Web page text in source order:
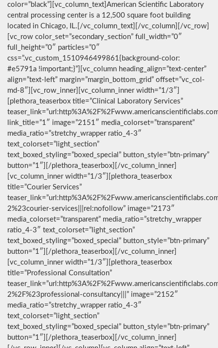
color=”black”][vc_column_text]American Scientific Laboratory
central processing center is a 12,500 square foot building
located in Chicago, IL.[/vc_column_text][/vc_column][/vc_row]
[vc_row color_set=”secondary_section” full_width=”0″
full_height=”0″ particles=”0″
css=”.vc_custom_1510946499861{background-color:
#e5791a !important;}”][vc_column heading_align=”text-center”
align=”text-left” margin=”margin_bottom_grid” offset=”vc_col-
md-8″][vc_row_inner][vc_column_inner width=”1/3″]
[plethora_teaserbox title=”Clinical Laboratory Services”
link_title=”1″ image=”2151″ media_colorset=”transparent”
media_ratio=”stretchy_wrapper ratio_4-3″
text_colorset=”light_section”
text_boxed_styling=”boxed_special” button_style=”btn-primary”
button=”1″][/plethora_teaserbox][/vc_column_inner]
[vc_column_inner width=”1/3″][plethora_teaserbox
title=”Courier Services”
2%23courier-services|||rel:nofollow” image=”2173″
media_colorset=”transparent” media_ratio=”stretchy_wrapper
ratio_4-3″ text_colorset=”light_section”
text_boxed_styling=”boxed_special” button_style=”btn-primary”
button=”1″][/plethora_teaserbox][/vc_column_inner]
[vc_column_inner width=”1/3″][plethora_teaserbox
title=”Professional Consultation”
2%2F%23professional-consultancy|||” image=”2152″
media_ratio=”stretchy_wrapper ratio_4-3″
text_colorset=”light_section”
text_boxed_styling=”boxed_special” button_style=”btn-primary”
button=”1″][/plethora_teaserbox][/vc_column_inner]